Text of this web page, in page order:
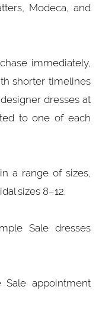
Modeca, and
immediately,
shorter timelines
dresses at
to one of each
a range of sizes,
sizes 8–12.
Sale dresses
appointment